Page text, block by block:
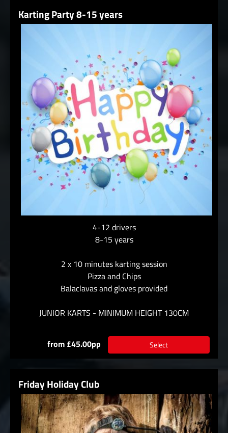
Karting Party 8-15 years
4-12 drivers
8-15 years
2 x 10 minutes karting session
Pizza and Chips
Balaclavas and gloves provided
JUNIOR KARTS - MINIMUM HEIGHT 130CM
from £45.00pp Select
Friday Holiday Club